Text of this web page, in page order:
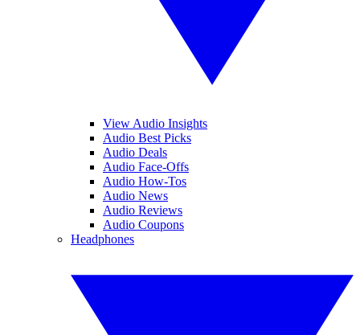
View Audio Insights
Audio Best Picks
Audio Deals
Audio Face-Offs
Audio How-Tos
Audio News
Audio Reviews
Audio Coupons
Headphones